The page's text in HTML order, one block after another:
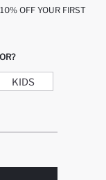
OFF YOUR FIRST
KIDS